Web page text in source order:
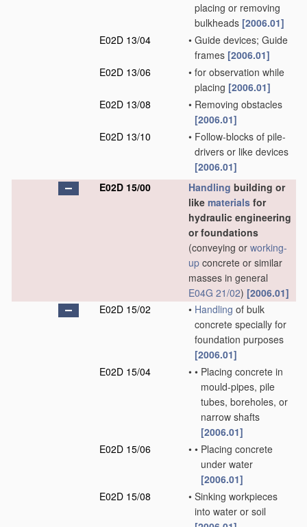
placing or removing
bulkheads [2006.01]
E02D 13/04
• Guide devices; Guide
frames [2006.01]
E02D 13/06
• for observation while
placing [2006.01]
E02D 13/08
• Removing obstacles
[2006.01]
E02D 13/10
• Follow-blocks of pile-
drivers or like devices
[2006.01]
E02D 15/00
Handling building or
like materials for
hydraulic engineering
or foundations
(conveying or working-
up concrete or similar
masses in general
E04G 21/02) [2006.01]
E02D 15/02
• Handling of bulk
concrete specially for
foundation purposes
[2006.01]
E02D 15/04
• • Placing concrete in
mould-pipes, pile
tubes, boreholes, or
narrow shafts
[2006.01]
E02D 15/06
• • Placing concrete
under water
[2006.01]
E02D 15/08
• Sinking workpieces
into water or soil